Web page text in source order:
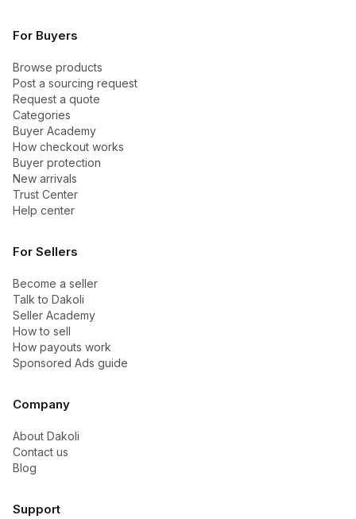
For Buyers
Browse products
Post a sourcing request
Request a quote
Categories
Buyer Academy
How checkout works
Buyer protection
New arrivals
Trust Center
Help center
For Sellers
Become a seller
Talk to Dakoli
Seller Academy
How to sell
How payouts work
Sponsored Ads guide
Company
About Dakoli
Contact us
Blog
Support